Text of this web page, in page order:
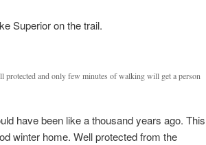
Superior on the trail.
protected and only few minutes of walking will get a person
have been like a thousand years ago. This
winter home. Well protected from the